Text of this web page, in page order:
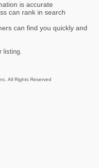
is accurate
can rank in search
can find you quickly and
listing.
All Rights Reserved